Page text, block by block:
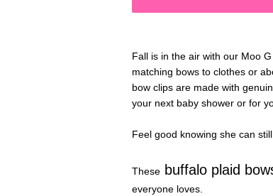
Fall is in the air with our Moo
matching bows to clothes or
bow clips are made with
your next baby shower or for
Feel good knowing she can
These buffalo plaid
everyone loves.